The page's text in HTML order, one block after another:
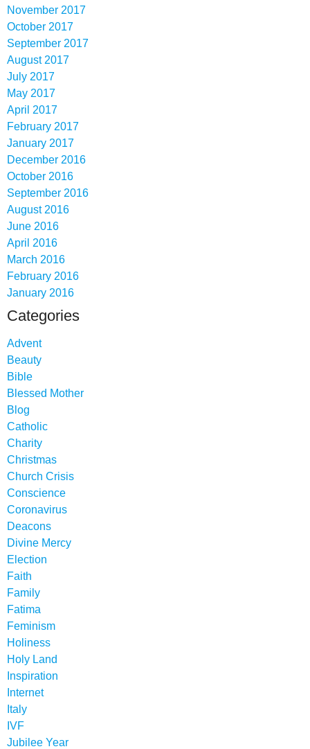
November 2017
October 2017
September 2017
August 2017
July 2017
May 2017
April 2017
February 2017
January 2017
December 2016
October 2016
September 2016
August 2016
June 2016
April 2016
March 2016
February 2016
January 2016
Categories
Advent
Beauty
Bible
Blessed Mother
Blog
Catholic
Charity
Christmas
Church Crisis
Conscience
Coronavirus
Deacons
Divine Mercy
Election
Faith
Family
Fatima
Feminism
Holiness
Holy Land
Inspiration
Internet
Italy
IVF
Jubilee Year